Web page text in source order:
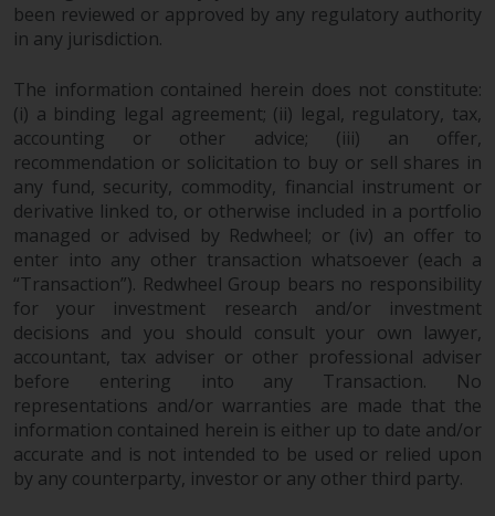
been reviewed or approved by any regulatory authority
in any jurisdiction.
The information contained herein does not constitute:
(i) a binding legal agreement; (ii) legal, regulatory, tax,
accounting or other advice; (iii) an offer,
recommendation or solicitation to buy or sell shares in
any fund, security, commodity, financial instrument or
derivative linked to, or otherwise included in a portfolio
managed or advised by Redwheel; or (iv) an offer to
enter into any other transaction whatsoever (each a
“Transaction”). Redwheel Group bears no responsibility
for your investment research and/or investment
decisions and you should consult your own lawyer,
accountant, tax adviser or other professional adviser
before entering into any Transaction. No
representations and/or warranties are made that the
information contained herein is either up to date and/or
accurate and is not intended to be used or relied upon
by any counterparty, investor or any other third party.